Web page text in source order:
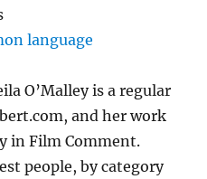
language
O’Malley is a regular
and her work
in Film Comment.
people, by category